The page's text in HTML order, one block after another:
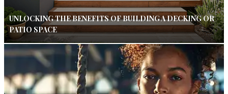
UNLOCKING THE BENEFITS OF BUILDING A DECKING OR
PATIO SPACE